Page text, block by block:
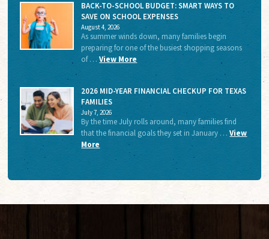
BACK-TO-SCHOOL BUDGET: SMART WAYS TO
SAVE ON SCHOOL EXPENSES
August 4, 2026
As summer winds down, many families begin
preparing for one of the busiest shopping seasons
of …View More
2026 MID-YEAR FINANCIAL CHECKUP FOR TEXAS
FAMILIES
July 7, 2026
By the time July rolls around, many families find
that the financial goals they set in January …View
More